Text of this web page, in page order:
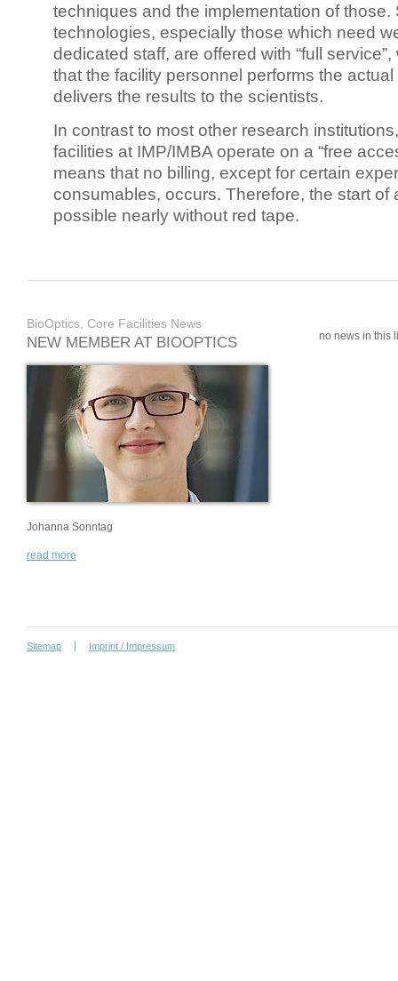
techniques and the implementation of those.
technologies, especially those which need
dedicated staff, are offered with “full
that the facility personnel performs the
delivers the results to the scientists.
In contrast to most other research
facilities at IMP/IMBA operate on a “free
means that no billing, except for certain
consumables, occurs. Therefore, the start of
possible nearly without red tape.
BioOptics, Core Facilities News
NEW MEMBER AT BIOOPTICS
Johanna Sonntag
read more
no news in this
Sitemap Imprint / Impressum